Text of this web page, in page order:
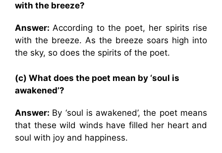
with the breeze?
Answer:According to the poet, her spirits rise
with the breeze. As the breeze soars high into
the sky, so does the spirits of the poet.
(c) What does the poet mean by ‘soul is
awakened’?
Answer: By ‘soul is awakened’, the poet means
that these wild winds have filled her heart and
soul with joy and happiness.